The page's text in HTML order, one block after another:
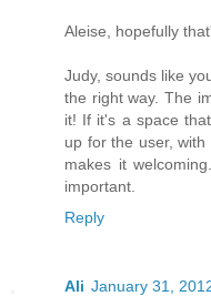
Aleise, hopefully
Judy, sounds like
the right way. The
it! If it's a space
up for the user,
makes it
important.
Reply
Ali January 31,